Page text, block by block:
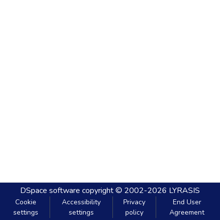
DSpace software copyright © 2002-2026 LYRASIS
Cookie
settings
Accessibility
settings
Privacy
policy
End User
Agreement